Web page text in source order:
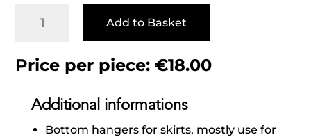
Add to Basket
Price per piece:€18.00
Additional informations
Bottom hangers for skirts, mostly use for